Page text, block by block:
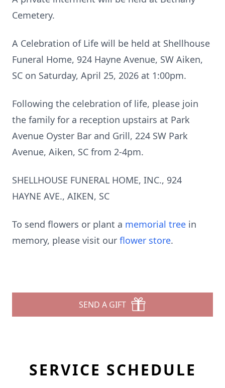
Cemetery.
A Celebration of Life will be held at Shellhouse
Funeral Home, 924 Hayne Avenue, SW Aiken,
SC on Saturday, April 25, 2026 at 1:00pm.
Following the celebration of life, please join
the family for a reception upstairs at Park
Avenue Oyster Bar and Grill, 224 SW Park
Avenue, Aiken, SC from 2-4pm.
SHELLHOUSE FUNERAL HOME, INC., 924
HAYNE AVE., AIKEN, SC
To send flowers or plant a memorial tree in
memory, please visit our flower store.
SEND A GIFT
SERVICE SCHEDULE